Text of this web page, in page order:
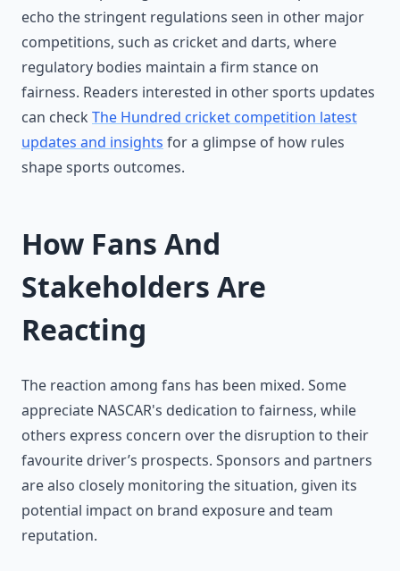
echo the stringent regulations seen in other major
competitions, such as cricket and darts, where
regulatory bodies maintain a firm stance on
fairness. Readers interested in other sports updates
can check The Hundred cricket competition latest
updates and insights for a glimpse of how rules
shape sports outcomes.
How Fans And
Stakeholders Are
Reacting
The reaction among fans has been mixed. Some
appreciate NASCAR's dedication to fairness, while
others express concern over the disruption to their
favourite driver’s prospects. Sponsors and partners
are also closely monitoring the situation, given its
potential impact on brand exposure and team
reputation.